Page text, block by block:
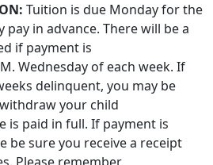
Tuition is due Monday for the
pay in advance. There will be a
if payment is
Wednesday of each week. If
delinquent, you may be
your child
is paid in full. If payment is
be sure you receive a receipt